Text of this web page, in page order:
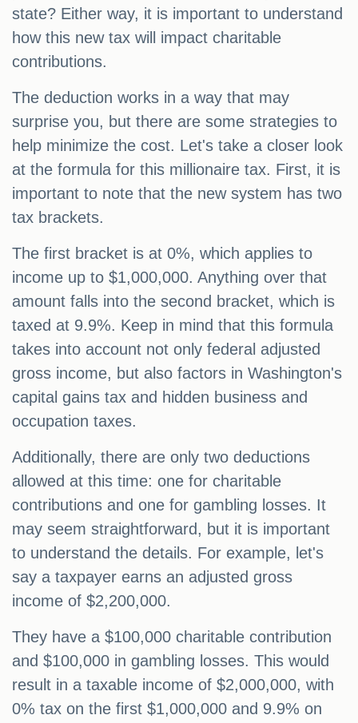
state? Either way, it is important to understand
how this new tax will impact charitable
contributions.
The deduction works in a way that may
surprise you, but there are some strategies to
help minimize the cost. Let's take a closer look
at the formula for this millionaire tax. First, it is
important to note that the new system has two
tax brackets.
The first bracket is at 0%, which applies to
income up to $1,000,000. Anything over that
amount falls into the second bracket, which is
taxed at 9.9%. Keep in mind that this formula
takes into account not only federal adjusted
gross income, but also factors in Washington's
capital gains tax and hidden business and
occupation taxes.
Additionally, there are only two deductions
allowed at this time: one for charitable
contributions and one for gambling losses. It
may seem straightforward, but it is important
to understand the details. For example, let's
say a taxpayer earns an adjusted gross
income of $2,200,000.
They have a $100,000 charitable contribution
and $100,000 in gambling losses. This would
result in a taxable income of $2,000,000, with
0% tax on the first $1,000,000 and 9.9% on